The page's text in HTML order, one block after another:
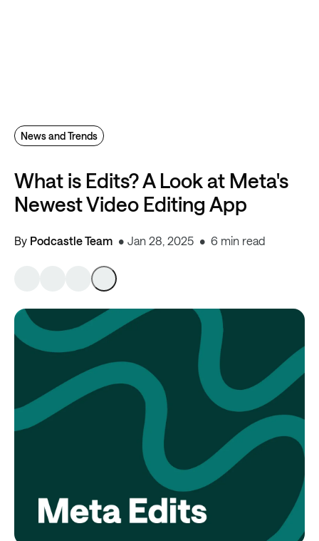
What is Edits? A Look at Meta's
Newest Video Editing App
By Podcastle Team Jan 28, 2025 6 min read
News and Trends